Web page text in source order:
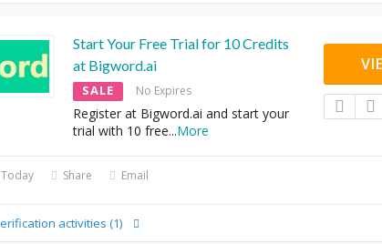
Start Your Free Trial for 10 Credits
at Bigword.ai
SALE No Expires
Register at Bigword.ai and start your
trial with 10 free...More
Share Email
activities (1)